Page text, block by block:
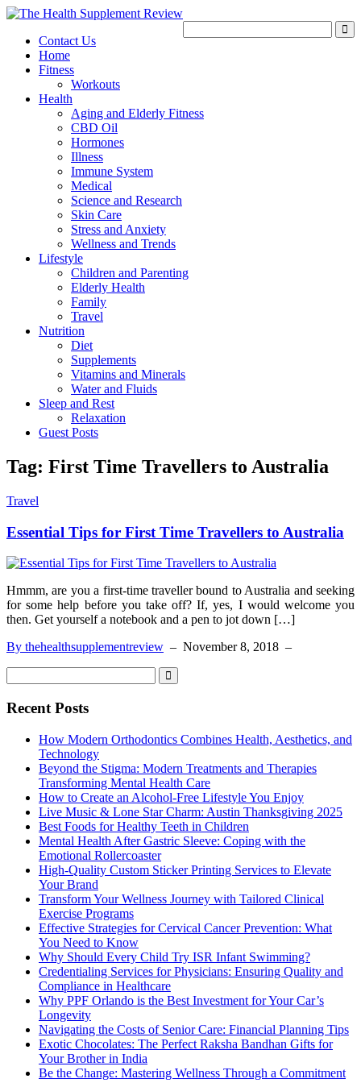
Contact Us
Home
Fitness
Workouts
Health
Aging and Elderly Fitness
CBD Oil
Hormones
Illness
Immune System
Medical
Science and Research
Skin Care
Stress and Anxiety
Wellness and Trends
Lifestyle
Children and Parenting
Elderly Health
Family
Travel
Nutrition
Diet
Supplements
Vitamins and Minerals
Water and Fluids
Sleep and Rest
Relaxation
Guest Posts
Tag: First Time Travellers to Australia
Travel
Essential Tips for First Time Travellers to Australia
Hmmm, are you a first-time traveller bound to Australia and seeking
for some help before you take off? If, yes, I would welcome you
then. Get yourself a notebook and a pen to jot down […]
By thehealthsupplementreview – November 8, 2018 –
Recent Posts
How Modern Orthodontics Combines Health, Aesthetics, and
Technology
Beyond the Stigma: Modern Treatments and Therapies
Transforming Mental Health Care
How to Create an Alcohol-Free Lifestyle You Enjoy
Live Music & Lone Star Charm: Austin Thanksgiving 2025
Best Foods for Healthy Teeth in Children
Mental Health After Gastric Sleeve: Coping with the
Emotional Rollercoaster
High-Quality Custom Sticker Printing Services to Elevate
Your Brand
Transform Your Wellness Journey with Tailored Clinical
Exercise Programs
Effective Strategies for Cervical Cancer Prevention: What
You Need to Know
Why Should Every Child Try ISR Infant Swimming?
Credentialing Services for Physicians: Ensuring Quality and
Compliance in Healthcare
Why PPF Orlando is the Best Investment for Your Car’s
Longevity
Navigating the Costs of Senior Care: Financial Planning Tips
Exotic Chocolates: The Perfect Raksha Bandhan Gifts for
Your Brother in India
Be the Change: Mastering Wellness Through a Commitment